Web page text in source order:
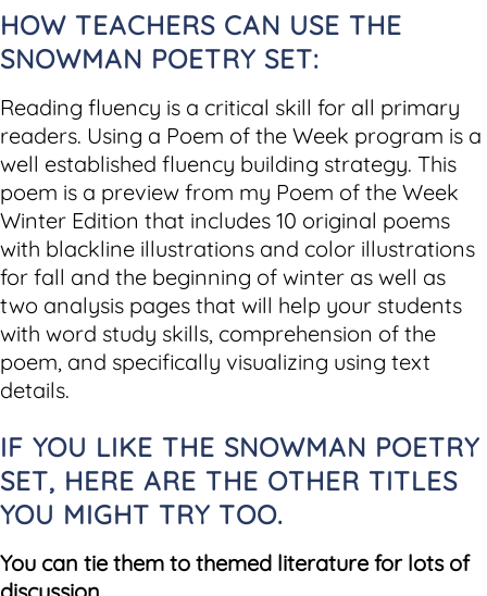
HOW TEACHERS CAN USE THE
SNOWMAN POETRY SET:
Reading fluency is a critical skill for all primary
readers. Using a Poem of the Week program is a
well established fluency building strategy. This
poem is a preview from my Poem of the Week
Winter Edition that includes 10 original poems
with blackline illustrations and color illustrations
for fall and the beginning of winter as well as
two analysis pages that will help your students
with word study skills, comprehension of the
poem, and specifically visualizing using text
details.
IF YOU LIKE THE SNOWMAN POETRY
SET, HERE ARE THE OTHER TITLES
YOU MIGHT TRY TOO.
You can tie them to themed literature for lots of